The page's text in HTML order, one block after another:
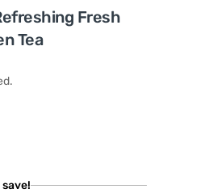
Fresh
Tea